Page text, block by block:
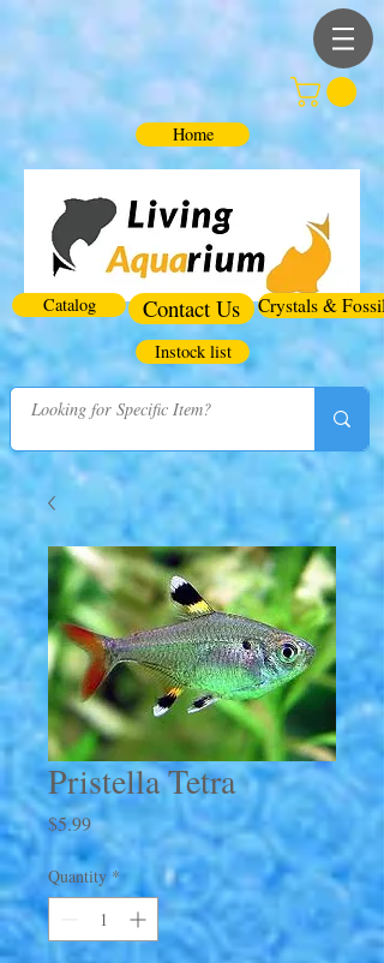
Home
Catalog Contact Us Crystals & Fossils
Instock list
Pristella Tetra
$5.99Price
Quantity *